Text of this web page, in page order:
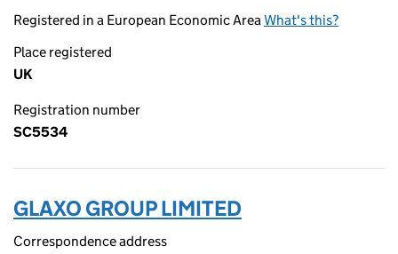
Registered in a European Economic AreaWhat's this?
Place registered
UK
Registration number
SC5534
GLAXO GROUP LIMITED
Correspondence address